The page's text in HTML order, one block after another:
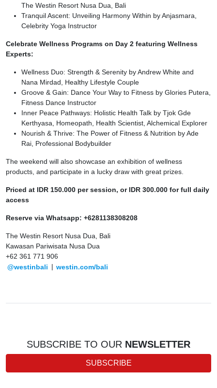
The Westin Resort Nusa Dua, Bali
Tranquil Ascent: Unveiling Harmony Within by Anjasmara,
Celebrity Yoga Instructor
Celebrate Wellness Programs on Day 2 featuring Wellness
Experts:
Wellness Duo: Strength & Serenity by Andrew White and
Nana Mirdad, Healthy Lifestyle Couple
Groove & Gain: Dance Your Way to Fitness by Glories Putera,
Fitness Dance Instructor
Inner Peace Pathways: Holistic Health Talk by Tjok Gde
Kerthyasa, Homeopath, Health Scientist, Alchemical Explorer
Nourish & Thrive: The Power of Fitness & Nutrition by Ade
Rai, Professional Bodybuilder
The weekend will also showcase an exhibition of wellness
products, and participate in a lucky draw with great prizes.
Priced at IDR 150.000 per session, or IDR 300.000 for full daily
access
Reserve via Whatsapp: +6281138308208
The Westin Resort Nusa Dua, Bali
Kawasan Pariwisata Nusa Dua
+62 361 771 906
@westinbali | westin.com/bali
SUBSCRIBE TO OUR NEWSLETTER
SUBSCRIBE